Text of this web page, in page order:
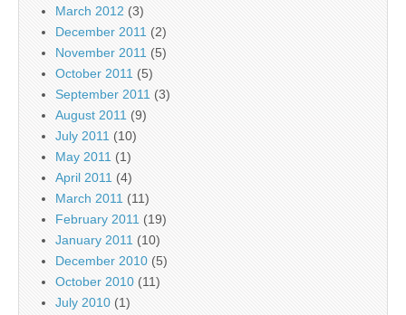
March 2012 (3)
December 2011 (2)
November 2011 (5)
October 2011 (5)
September 2011 (3)
August 2011 (9)
July 2011 (10)
May 2011 (1)
April 2011 (4)
March 2011 (11)
February 2011 (19)
January 2011 (10)
December 2010 (5)
October 2010 (11)
July 2010 (1)